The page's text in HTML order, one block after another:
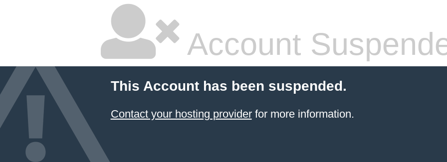
Account
This Account has been suspended.
Contact your hosting providerfor more information.